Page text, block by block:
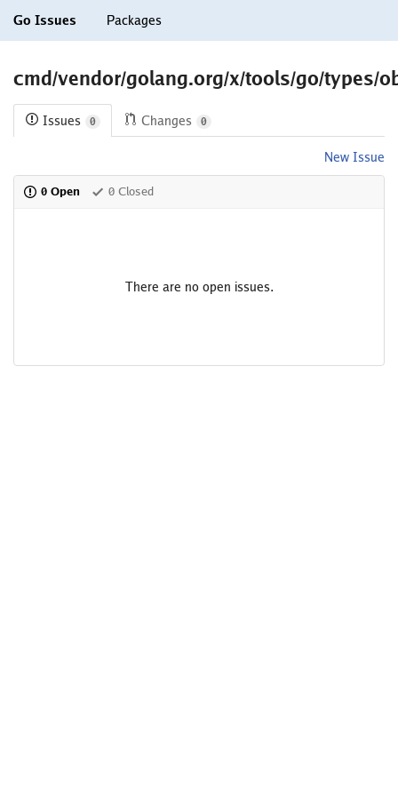
Go Issues Packages
cmd/vendor/golang.org/x/tools/go/types/
Issues 0 Changes 0
New Issue
0 Open 0 Closed
There are no open issues.